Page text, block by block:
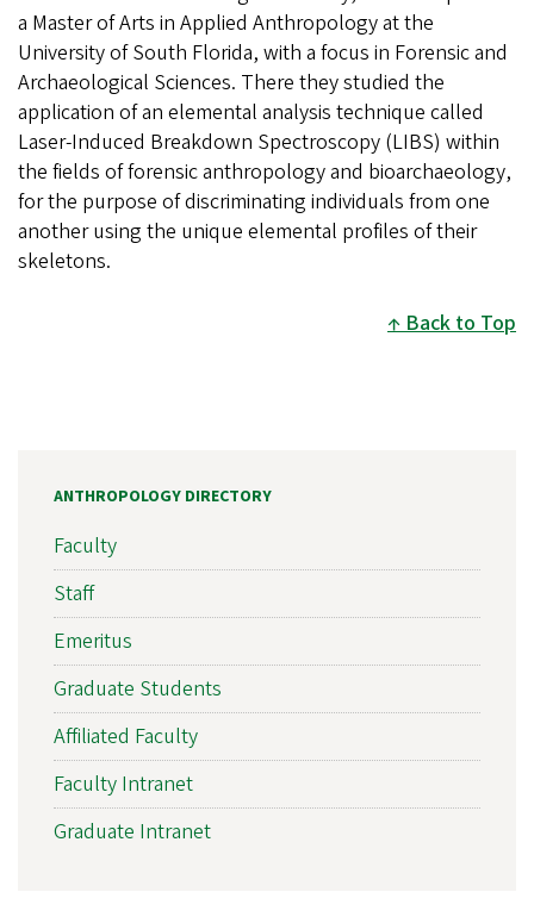
a Master of Arts in Applied Anthropology at the
University of South Florida, with a focus in Forensic and
Archaeological Sciences. There they studied the
application of an elemental analysis technique called
Laser-Induced Breakdown Spectroscopy (LIBS) within
the fields of forensic anthropology and bioarchaeology,
for the purpose of discriminating individuals from one
another using the unique elemental profiles of their
skeletons.
Back to Top
ANTHROPOLOGY DIRECTORY
Faculty
Staff
Emeritus
Graduate Students
Affiliated Faculty
Faculty Intranet
Graduate Intranet